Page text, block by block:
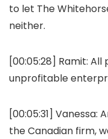
to let The
neither.
[00:05:28] Ramit: All
unprofitable
[00:05:31] Vanessa:
the Canadian firm,